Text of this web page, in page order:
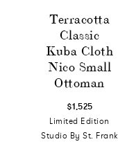
Terracotta
Classic
Kuba Cloth
Nico Small
Ottoman
$1,525
Limited Edition
Studio By St. Frank